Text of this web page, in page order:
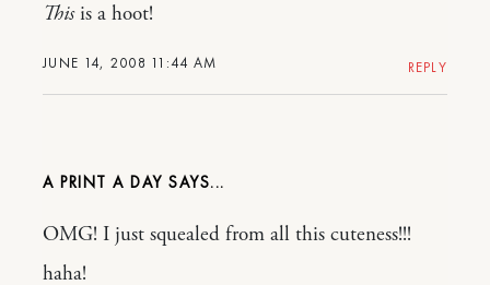
JUNE 14, 2008 11:44 AM
Thisis a hoot!
REPLY
A PRINT A DAY
OMG! I just squealed from all this cuteness!!!
haha!